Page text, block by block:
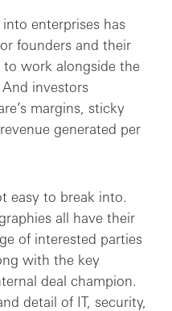
enterprises has
founders and their
to work alongside the
investors
margins, sticky
generated per
easy to break into.
all have their
of interested parties
with the key
deal champion.
detail of IT, security,